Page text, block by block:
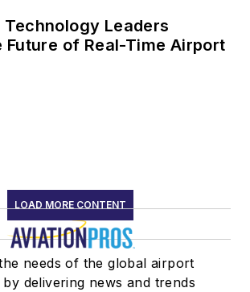
Technology Leaders
Future of Real-Time Airport
LOAD MORE CONTENT
needs of the global airport
delivering news and trends